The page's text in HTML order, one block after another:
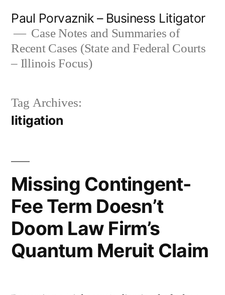
content
Paul Porvaznik – Business Litigator
Case Notes and Summaries of
Recent Cases (State and Federal Courts
– Illinois Focus)
Tag Archives:
litigation
Missing Contingent-
Fee Term Doesn’t
Doom Law Firm’s
Quantum Meruit Claim